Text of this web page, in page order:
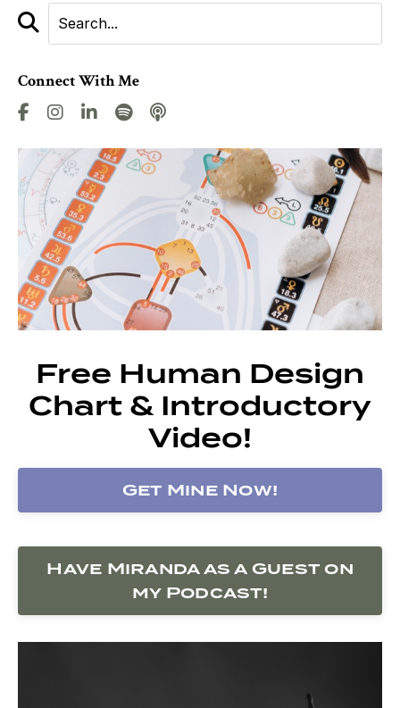
Connect With Me
Free Human Design
Chart & Introductory
Video!
Get Mine Now!
Have Miranda as a Guest on
my Podcast!